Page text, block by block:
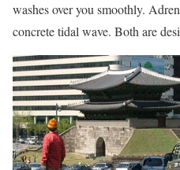
washes over you smoothly.
concrete tidal wave. Both are